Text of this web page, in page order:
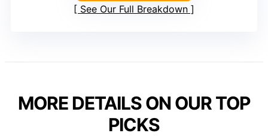
See Our Full Breakdown
MORE DETAILS ON OUR TOP
PICKS